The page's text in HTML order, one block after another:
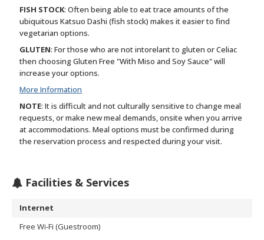
FISH STOCK: Often being able to eat trace amounts of the
ubiquitous Katsuo Dashi (fish stock) makes it easier to find
vegetarian options.
GLUTEN: For those who are not intorelant to gluten or Celiac
then choosing Gluten Free "With Miso and Soy Sauce" will
increase your options.
More Information
NOTE: It is difficult and not culturally sensitive to change meal
requests, or make new meal demands, onsite when you arrive
at accommodations. Meal options must be confirmed during
the reservation process and respected during your visit.
Facilities & Services
Internet
Free Wi-Fi (Guestroom)